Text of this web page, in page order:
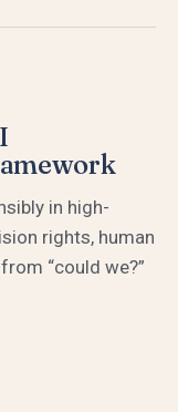
in high-
rights, human
“could we?”